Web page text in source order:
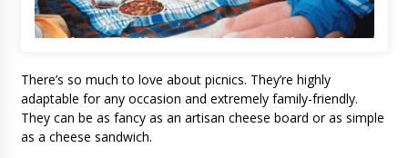
There’s so much to love about picnics. They’re highly
adaptable for any occasion and extremely family-friendly.
They can be as fancy as an artisan cheese board or as simple
as a cheese sandwich.